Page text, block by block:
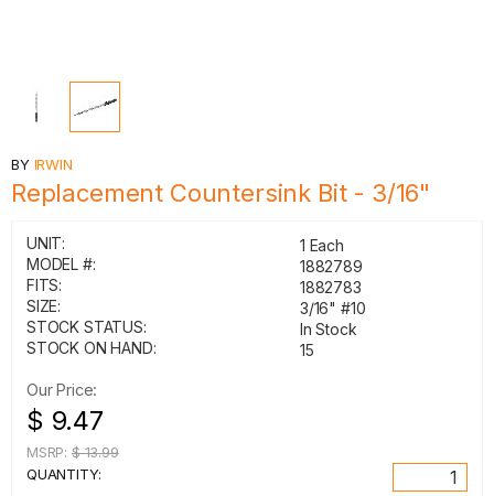
BY IRWIN
Replacement Countersink Bit - 3/16"
UNIT:
1 Each
MODEL #:
1882789
FITS:
1882783
SIZE:
3/16" #10
STOCK STATUS:
In Stock
STOCK ON HAND:
15
Our Price:
$ 9.47
MSRP: $ 13.99
QUANTITY: